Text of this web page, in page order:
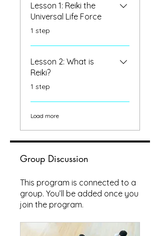
Lesson 1: Reiki the
Universal Life Force
.1 step
Lesson 2: What is
Reiki?
.1 step
Load more
Group Discussion
This program is connected to a
group. You’ll be added once you
join the program.